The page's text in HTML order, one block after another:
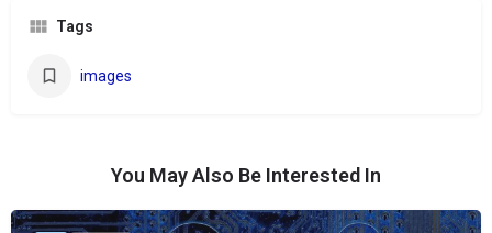
Tags
images
You May Also Be Interested In